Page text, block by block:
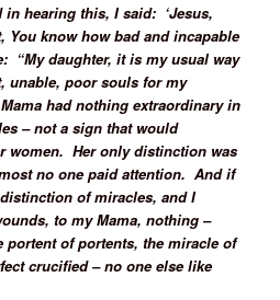
hearing this, I said: ‘Jesus,
You know how bad and incapable
“My daughter, it is my usual way
unable, poor souls for my
had nothing extraordinary in
– not a sign that would
women. Her only distinction was
no one paid attention. And if
of miracles, and I
to my Mama, nothing –
of portents, the miracle of
crucified – no one else like